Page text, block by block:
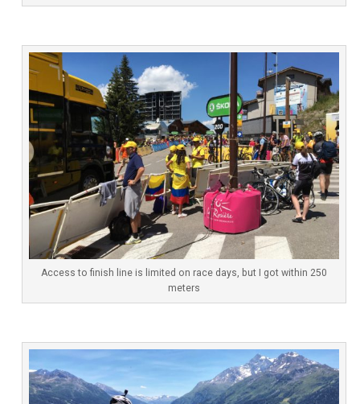
Access to finish line is limited on race days, but I got within 250
meters